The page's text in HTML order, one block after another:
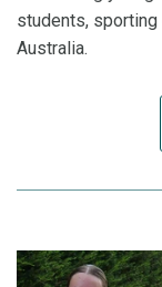
students,
Australia.